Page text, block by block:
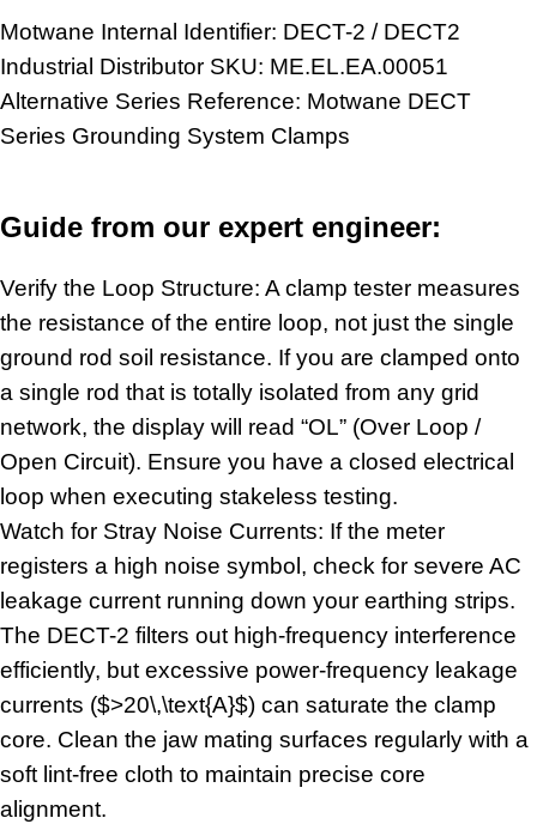
Motwane Internal Identifier: DECT-2 / DECT2
Industrial Distributor SKU: ME.EL.EA.00051
Alternative Series Reference: Motwane DECT
Series Grounding System Clamps
Guide from our expert engineer:
Verify the Loop Structure: A clamp tester measures
the resistance of the entire loop, not just the single
ground rod soil resistance. If you are clamped onto
a single rod that is totally isolated from any grid
network, the display will read “OL” (Over Loop /
Open Circuit). Ensure you have a closed electrical
loop when executing stakeless testing.
Watch for Stray Noise Currents: If the meter
registers a high noise symbol, check for severe AC
leakage current running down your earthing strips.
The DECT-2 filters out high-frequency interference
efficiently, but excessive power-frequency leakage
currents ($>20\,\text{A}$) can saturate the clamp
core. Clean the jaw mating surfaces regularly with a
soft lint-free cloth to maintain precise core
alignment.